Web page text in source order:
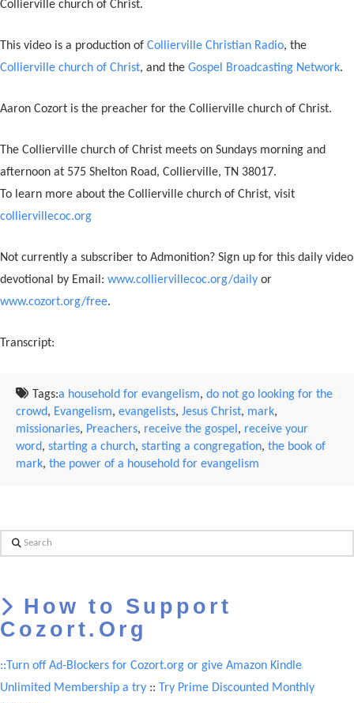
Collierville church of Christ.
This video is a production of Collierville Christian Radio, the
Collierville church of Christ, and the Gospel Broadcasting Network.
Aaron Cozort is the preacher for the Collierville church of Christ.
The Collierville church of Christ meets on Sundays morning and
afternoon at 575 Shelton Road, Collierville, TN 38017.
To learn more about the Collierville church of Christ, visit
colliervillecoc.org
Not currently a subscriber to Admonition? Sign up for this daily video
devotional by Email: www.colliervillecoc.org/daily or
www.cozort.org/free.
Transcript:
Tags:a household for evangelism, do not go looking for the
crowd, Evangelism, evangelists, Jesus Christ, mark,
missionaries, Preachers, receive the gospel , receive your
word, starting a church, starting a congregation, the book of
mark, the power of a household for evangelism
Search
How to Support
Cozort.Org
::Turn off Ad-Blockers for Cozort.org or give Amazon Kindle
Unlimited Membership a try ::
Try Prime Discounted Monthly